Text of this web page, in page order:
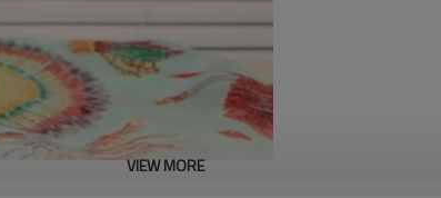
VIEW MORE